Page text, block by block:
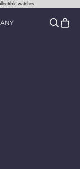
watches
Search
Cart